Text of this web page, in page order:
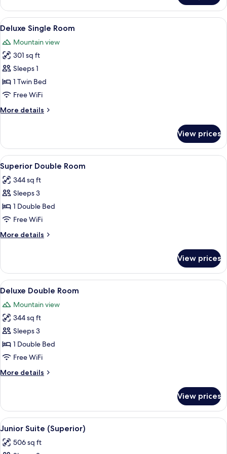
Single
Room
View
all
photos
for
Deluxe
Single
Room
A hotel room with a bed, two lamps,
3
Deluxe Single Room
Mountain view
301 sq ft
Sleeps 1
1 Twin Bed
Free WiFi
More details
More
Single
Room
View prices
View
all
photos
for
Superior
Double
Room
A neatly made bed with white and
2
Superior Double Room
344 sq ft
Sleeps 3
1 Double Bed
Free WiFi
More details
More
Double
Room
View prices
View
all
photos
for
Deluxe
Double
Room
A hotel room with a large bed, a
3
Deluxe Double Room
Mountain view
344 sq ft
Sleeps 3
1 Double Bed
Free WiFi
More details
More
Double
Room
View prices
View
all
photos
A neatly made bed with white and
2
Junior Suite (Superior)
506 sq ft